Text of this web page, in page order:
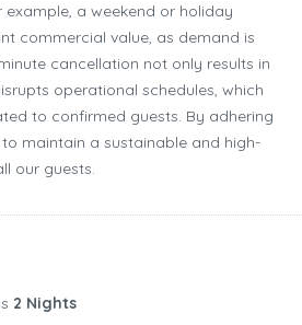
a weekend or holiday
commercial value, as demand is
cancellation not only results in
operational schedules, which
to confirmed guests. By adhering
maintain a sustainable and high-
our guests.
2 Nights